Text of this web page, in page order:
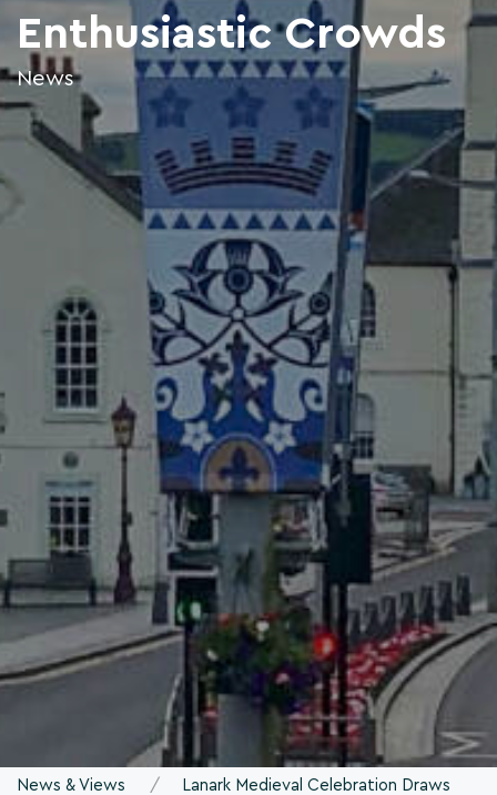
Enthusiastic Crowds
News
News & Views
Lanark Medieval Celebration Draws